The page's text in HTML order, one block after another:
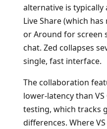
alternative is typically
Live Share (which
or Around for screen
chat. Zed collapses
single, fast interface.
The collaboration
lower-latency than
testing, which tracks
differences. Where